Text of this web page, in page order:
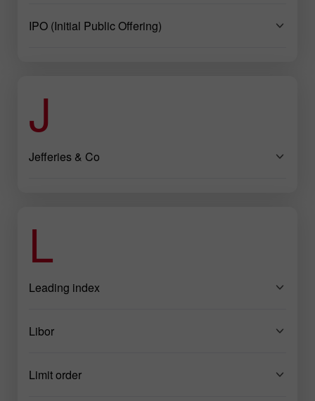
IPO (Initial Public Offering)
J
Jefferies & Co
L
Leading index
Libor
Limit order